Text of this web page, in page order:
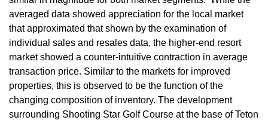
averaged data showed appreciation for the local market
that approximated that shown by the examination of
individual sales and resales data, the higher-end resort
market showed a counter-intuitive contraction in average
transaction price. Similar to the markets for improved
properties, this is observed to be the function of the
changing composition of inventory. The development
surrounding Shooting Star Golf Course at the base of Teton